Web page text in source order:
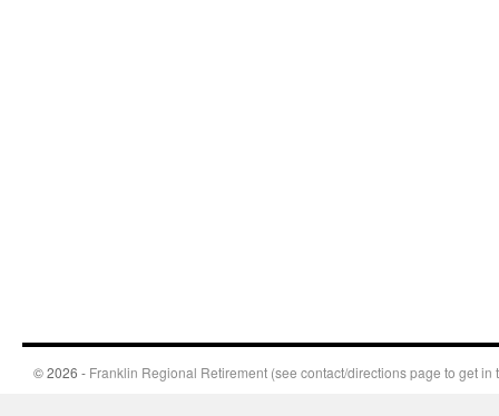
© 2026 - Franklin Regional Retirement (see contact/directions page to get in